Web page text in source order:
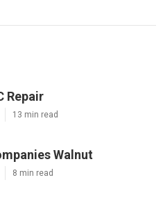
Repair
13 min read
Walnut
8 min read